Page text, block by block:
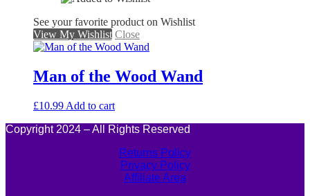
See your favorite product on Wishlist
View My Wishlist Close
Man of the Wood Wand
£10.99 Add to cart
Copyright 2024 – All Rights Reserved
Returns Policy
Privacy Policy
Affiliate Area